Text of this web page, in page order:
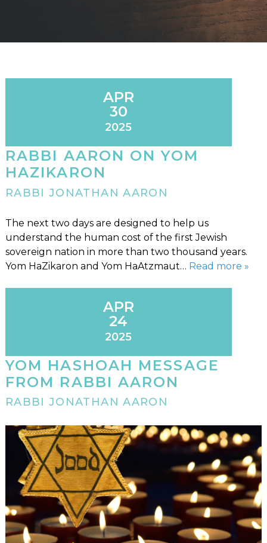
APR
30
2025
RABBI AARON ON YOM
HAZIKARON
RABBI JONATHAN AARON
The next two days are designed to help us
understand the human cost of the first Jewish
sovereign nation in more than two thousand years.
Yom HaZikaron and Yom HaAtzmaut… Read more »
APR
24
2025
YOM HASHOAH MESSAGE
FROM RABBI AARON
RABBI JONATHAN AARON